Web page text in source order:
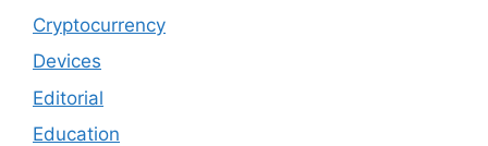
Cryptocurrency
Devices
Editorial
Education